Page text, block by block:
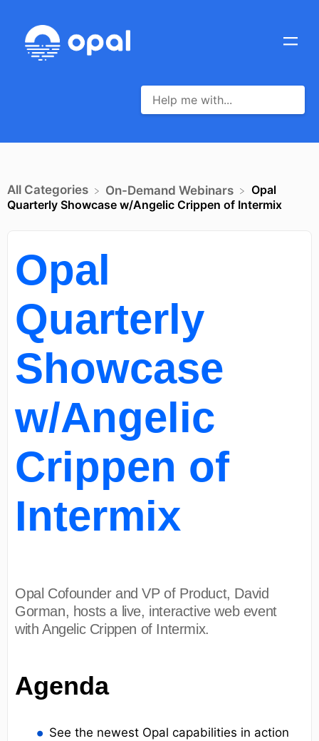
All Categories ​On-Demand Webinars
Opal
Quarterly Showcase w/Angelic Crippen of Intermix
Opal
Quarterly
Showcase
w/Angelic
Crippen of
Intermix
Opal Cofounder and VP of Product, David
Gorman, hosts a live, interactive web event
with Angelic Crippen of Intermix.
Agenda
See the newest Opal capabilities in action